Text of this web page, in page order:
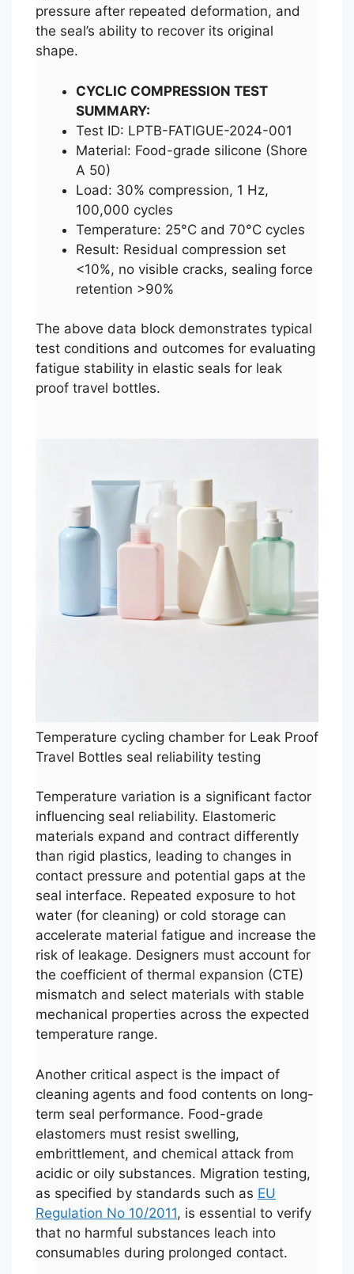
pressure after repeated deformation, and
the seal’s ability to recover its original
shape.
CYCLIC COMPRESSION TEST
SUMMARY:
Test ID: LPTB-FATIGUE-2024-001
Material: Food-grade silicone (Shore
A 50)
Load: 30% compression, 1 Hz,
100,000 cycles
Temperature: 25°C and 70°C cycles
Result: Residual compression set
<10%, no visible cracks, sealing force
retention >90%
The above data block demonstrates typical
test conditions and outcomes for evaluating
fatigue stability in elastic seals for leak
proof travel bottles.
Temperature cycling chamber for Leak Proof
Travel Bottles seal reliability testing
Temperature variation is a significant factor
influencing seal reliability. Elastomeric
materials expand and contract differently
than rigid plastics, leading to changes in
contact pressure and potential gaps at the
seal interface. Repeated exposure to hot
water (for cleaning) or cold storage can
accelerate material fatigue and increase the
risk of leakage. Designers must account for
the coefficient of thermal expansion (CTE)
mismatch and select materials with stable
mechanical properties across the expected
temperature range.
Another critical aspect is the impact of
cleaning agents and food contents on long-
term seal performance. Food-grade
elastomers must resist swelling,
embrittlement, and chemical attack from
acidic or oily substances. Migration testing,
as specified by standards such as EU
Regulation No 10/2011, is essential to verify
that no harmful substances leach into
consumables during prolonged contact.